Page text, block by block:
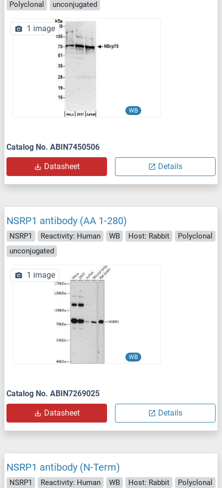
Polyclonal
unconjugated
WB
1 image
Catalog No. ABIN7450506
Datasheet Details
NSRP1 antibody (AA 1-280)
NSRP1 Reactivity: Human WB Host: Rabbit
Polyclonal
unconjugated
WB
1 image
Catalog No. ABIN7269025
Datasheet Details
NSRP1 antibody (N-Term)
NSRP1 Reactivity: Human WB Host: Rabbit Polyclonal